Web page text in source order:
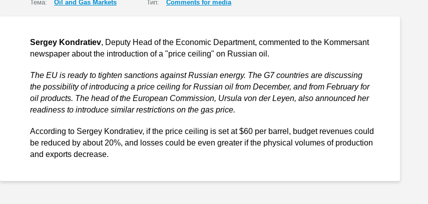
Тема: Oil and Gas Markets Тип: Comments for media
Sergey Kondratiev, Deputy Head of the Economic Department, commented to the Kommersant
newspaper about the introduction of a "price ceiling" on Russian oil.
The EU is ready to tighten sanctions against Russian energy. The G7 countries are discussing
the possibility of introducing a price ceiling for Russian oil from December, and from February for
oil products. The head of the European Commission, Ursula von der Leyen, also announced her
readiness to introduce similar restrictions on the gas price.
According to Sergey Kondratiev, if the price ceiling is set at $60 per barrel, budget revenues could
be reduced by about 20%, and losses could be even greater if the physical volumes of production
and exports decrease.